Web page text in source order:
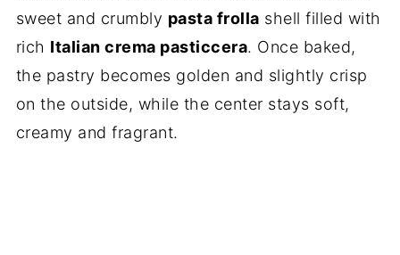
sweet and crumbly pasta frolla shell filled with
rich Italian crema pasticcera. Once baked,
the pastry becomes golden and slightly crisp
on the outside, while the center stays soft,
creamy and fragrant.